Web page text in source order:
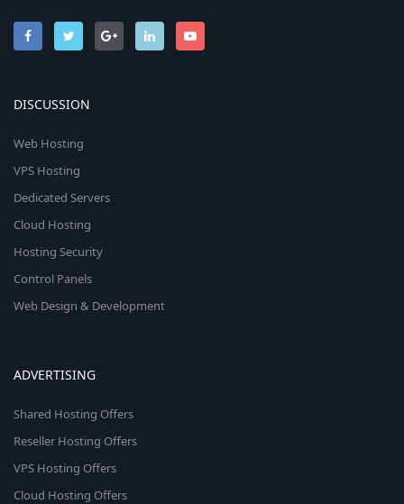
DISCUSSION
Web Hosting
VPS Hosting
Dedicated Servers
Cloud Hosting
Hosting Security
Control Panels
Web Design & Development
ADVERTISING
Shared Hosting Offers
Reseller Hosting Offers
VPS Hosting Offers
Cloud Hosting Offers